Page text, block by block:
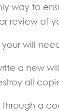
way to
review of
will
a new
all
through a